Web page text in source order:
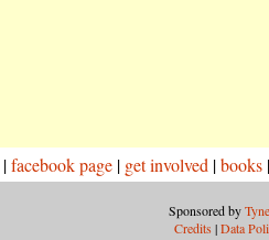
|facebook page | get involved |books
Sponsored by
Credits |Data